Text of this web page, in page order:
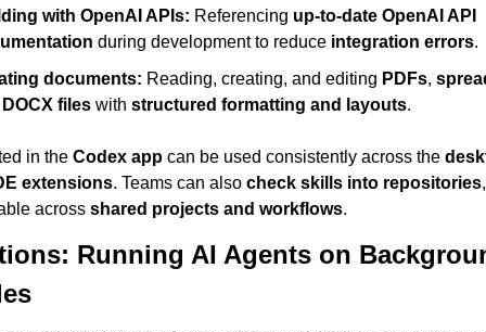
with OpenAI APIs: Referencing up-to-date OpenAI API
during development to reduce integration errors.
documents: Reading, creating, and editing PDFs,
DOCX files with structured formatting and layouts.
in the Codex app can be used consistently across the
extensions. Teams can also check skills into repositories
across shared projects and workflows.
Running AI Agents on